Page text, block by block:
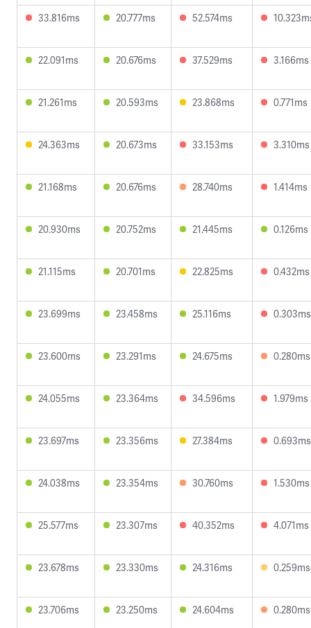
33.816ms 20.777ms 52.574ms
22.091ms 20.676ms 37.529ms 3.166ms
21.261ms 20.593ms 23.868ms 0.771ms
24.363ms 20.673ms 33.153ms 3.310ms
21.168ms 20.676ms 28.740ms 1.414ms
20.930ms 20.752ms 21.445ms 0.126ms
21.115ms 20.701ms 22.825ms 0.432ms
23.699ms 23.458ms 25.116ms 0.303ms
23.600ms 23.291ms 24.675ms 0.280ms
24.055ms 23.364ms 34.596ms 1.979ms
23.697ms 23.356ms 27.384ms 0.693ms
24.038ms 23.354ms 30.760ms 1.530ms
25.577ms 23.307ms 40.352ms 4.071ms
23.678ms 23.330ms 24.316ms 0.259ms
23.706ms 23.250ms 24.604ms 0.280ms